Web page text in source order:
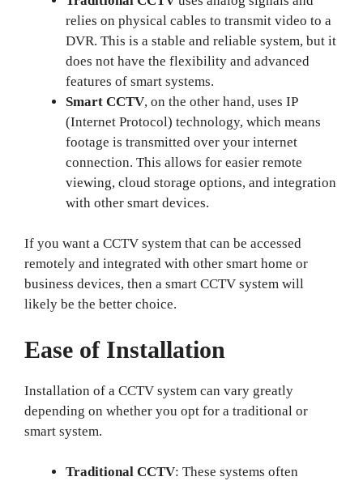
relies on physical cables to transmit video to a
DVR. This is a stable and reliable system, but it
does not have the flexibility and advanced
features of smart systems.
Smart CCTV, on the other hand, uses IP
(Internet Protocol) technology, which means
footage is transmitted over your internet
connection. This allows for easier remote
viewing, cloud storage options, and integration
with other smart devices.
If you want a CCTV system that can be accessed
remotely and integrated with other smart home or
business devices, then a smart CCTV system will
likely be the better choice.
Ease of Installation
Installation of a CCTV system can vary greatly
depending on whether you opt for a traditional or
smart system.
Traditional CCTV: These systems often